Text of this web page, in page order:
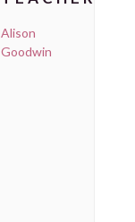
Alison
Goodwin